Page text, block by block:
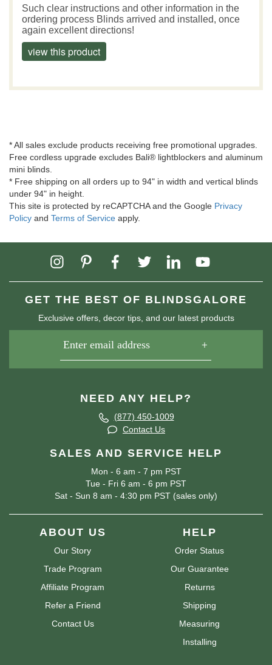
Such clear instructions and other information in the
ordering process Blinds arrived and installed, once
again excellent directions!
view this product
* All sales exclude products receiving free promotional upgrades.
Free cordless upgrade excludes Bali® lightblockers and aluminum
mini blinds.
* Free shipping on all orders up to 94" in width and vertical blinds
under 94" in height.
This site is protected by reCAPTCHA and the Google Privacy
Policy and Terms of Service apply.
GET THE BEST OF BLINDSGALORE
Exclusive offers, decor tips, and our latest products
NEED ANY HELP?
(877) 450-1009
Contact Us
SALES AND SERVICE HELP
Mon - 6 am - 7 pm PST
Tue - Fri 6 am - 6 pm PST
Sat - Sun 8 am - 4:30 pm PST (sales only)
ABOUT US
Our Story
Trade Program
Affiliate Program
Refer a Friend
Contact Us
HELP
Order Status
Our Guarantee
Returns
Shipping
Measuring
Installing